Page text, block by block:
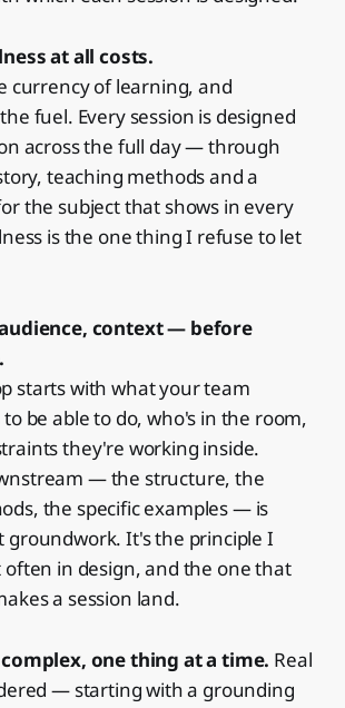
at all costs.
currency of learning, and
fuel. Every session is designed
across the full day — through
teaching methods and a
the subject that shows in every
is the one thing I refuse to let
context — before
starts with what your team
be able to do, who's in the room,
they're working inside.
— the structure, the
the specific examples — is
groundwork. It's the principle I
in design, and the one that
a session land.
one thing at a time. Real
— starting with a grounding